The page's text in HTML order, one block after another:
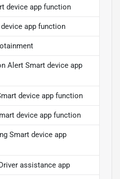
device app function
app function
Alert Smart device app
device app function
device app function
Smart device app
assistance app